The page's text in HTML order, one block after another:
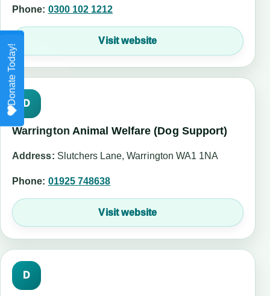
Phone: 0300 102 1212
Visit website
D
Warrington Animal Welfare (Dog Support)
Address: Slutchers Lane, Warrington WA1 1NA
Phone: 01925 748638
Visit website
D